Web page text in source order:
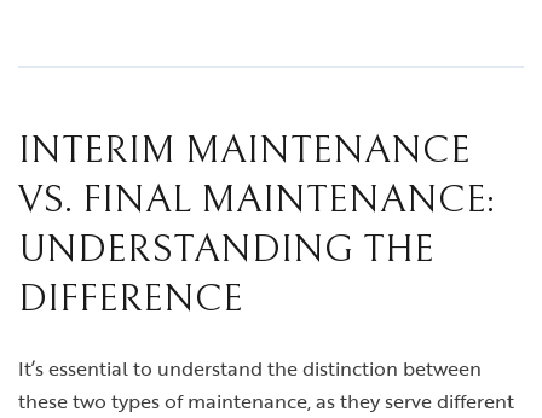
INTERIM MAINTENANCE
VS. FINAL MAINTENANCE:
UNDERSTANDING THE
DIFFERENCE
It’s essential to understand the distinction between
these two types of maintenance, as they serve different